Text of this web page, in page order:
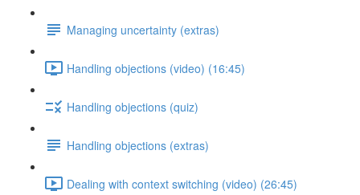
Managing uncertainty (extras)
Handling objections (video) (16:45)
Handling objections (quiz)
Handling objections (extras)
Dealing with context switching (video) (26:45)